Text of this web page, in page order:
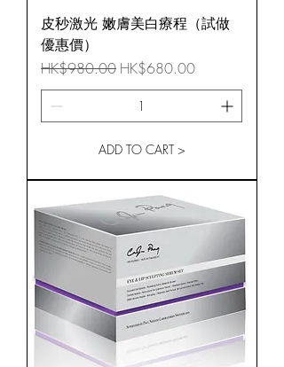
皮秒激光 嫩膚美白療程（試做
優惠價）
Regular Price
HK$980.00 Sale Price
HK$680.00
ADD TO CART >